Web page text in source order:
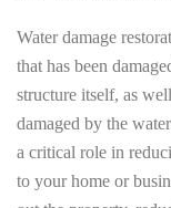
Water damage
that has been
structure itself, as
damaged by the
a critical role in
to your home or